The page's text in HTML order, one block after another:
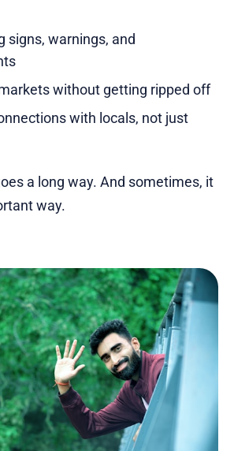
signs, warnings, and
without getting ripped off
with locals, not just
a long way. And sometimes, it
way.